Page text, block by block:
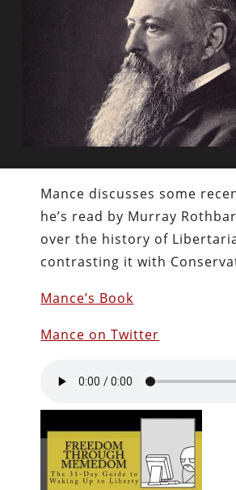
Mance discusses some
he’s read by Murray
over the history of
contrasting it with
Mance’s Book
Mance on Twitter